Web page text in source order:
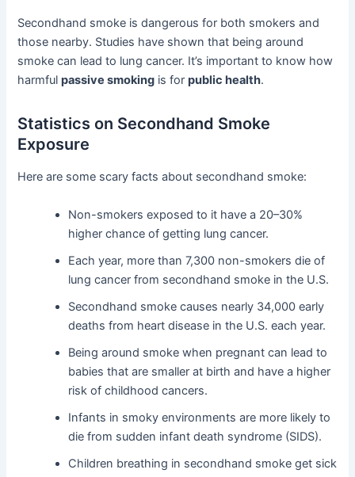
Secondhand smoke is dangerous for both smokers and
those nearby. Studies have shown that being around
smoke can lead to lung cancer. It’s important to know how
harmfulpassive smoking is forpublic health.
Statistics on Secondhand Smoke
Exposure
Here are some scary facts about secondhand smoke:
Non-smokers exposed to it have a 20–30%
higher chance of getting lung cancer.
Each year, more than 7,300 non-smokers die of
lung cancer from secondhand smoke in the U.S.
Secondhand smoke causes nearly 34,000 early
deaths from heart disease in the U.S. each year.
Being around smoke when pregnant can lead to
babies that are smaller at birth and have a higher
risk of childhood cancers.
Infants in smoky environments are more likely to
die from sudden infant death syndrome (SIDS).
Children breathing in secondhand smoke get sick